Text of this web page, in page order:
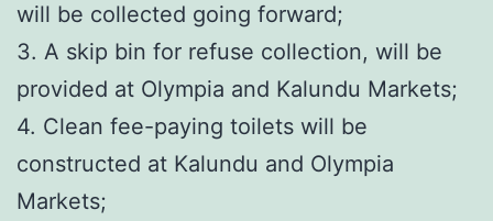
will be collected going forward;
3. A skip bin for refuse collection, will be
provided at Olympia and Kalundu Markets;
4. Clean fee-paying toilets will be
constructed at Kalundu and Olympia
Markets;